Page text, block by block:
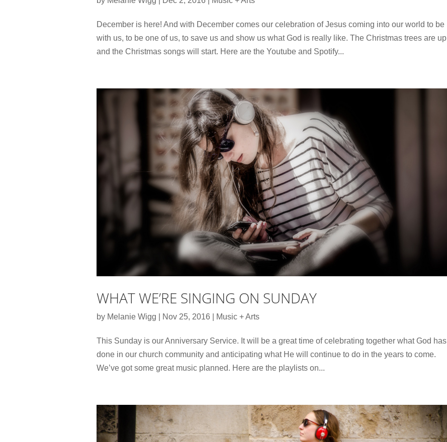
December is here! And with December comes our celebration of Jesus coming into our world to be
with us, to be one of us, to save us and show us what God is really like. The Christmas trees are up
and the Christmas songs will start. Here are the Youtube and Spotify...
WHAT WE’RE SINGING ON SUNDAY
by Melanie Wigg Nov 25, 2016 Music + Arts
This Sunday is our Anniversary Service. It will be a great time of celebrating together what God has
done in our church community and anticipating what He will continue to do in the years to come.
We’ve got some great music planned. Here are the playlists on...